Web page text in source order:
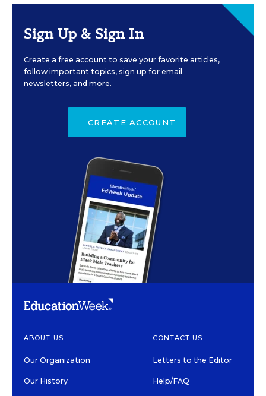
Sign Up & Sign In
Create a free account to save your favorite articles,
follow important topics, sign up for email
newsletters, and more.
CREATE ACCOUNT
ABOUT US
Our Organization
Our History
CONTACT US
Letters to the Editor
Help/FAQ